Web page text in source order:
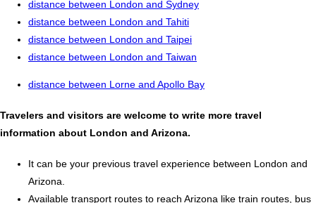
distance between London and Sydney
distance between London and Tahiti
distance between London and Taipei
distance between London and Taiwan
distance between Lorne and Apollo Bay
Travelers and visitors are welcome to write more travel
information about London and Arizona.
It can be your previous travel experience between London and
Arizona.
Available transport routes to reach Arizona like train routes, bus